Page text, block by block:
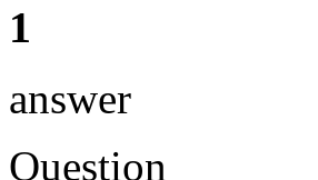
1
answer
Question